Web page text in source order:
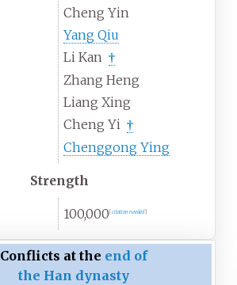
Cheng Yin
Yang Qiu
Li Kan †
Zhang Heng
Liang Xing
Cheng Yi †
Chenggong Ying
Strength
100,000 citation needed
Conflicts at the end of
the Han dynasty